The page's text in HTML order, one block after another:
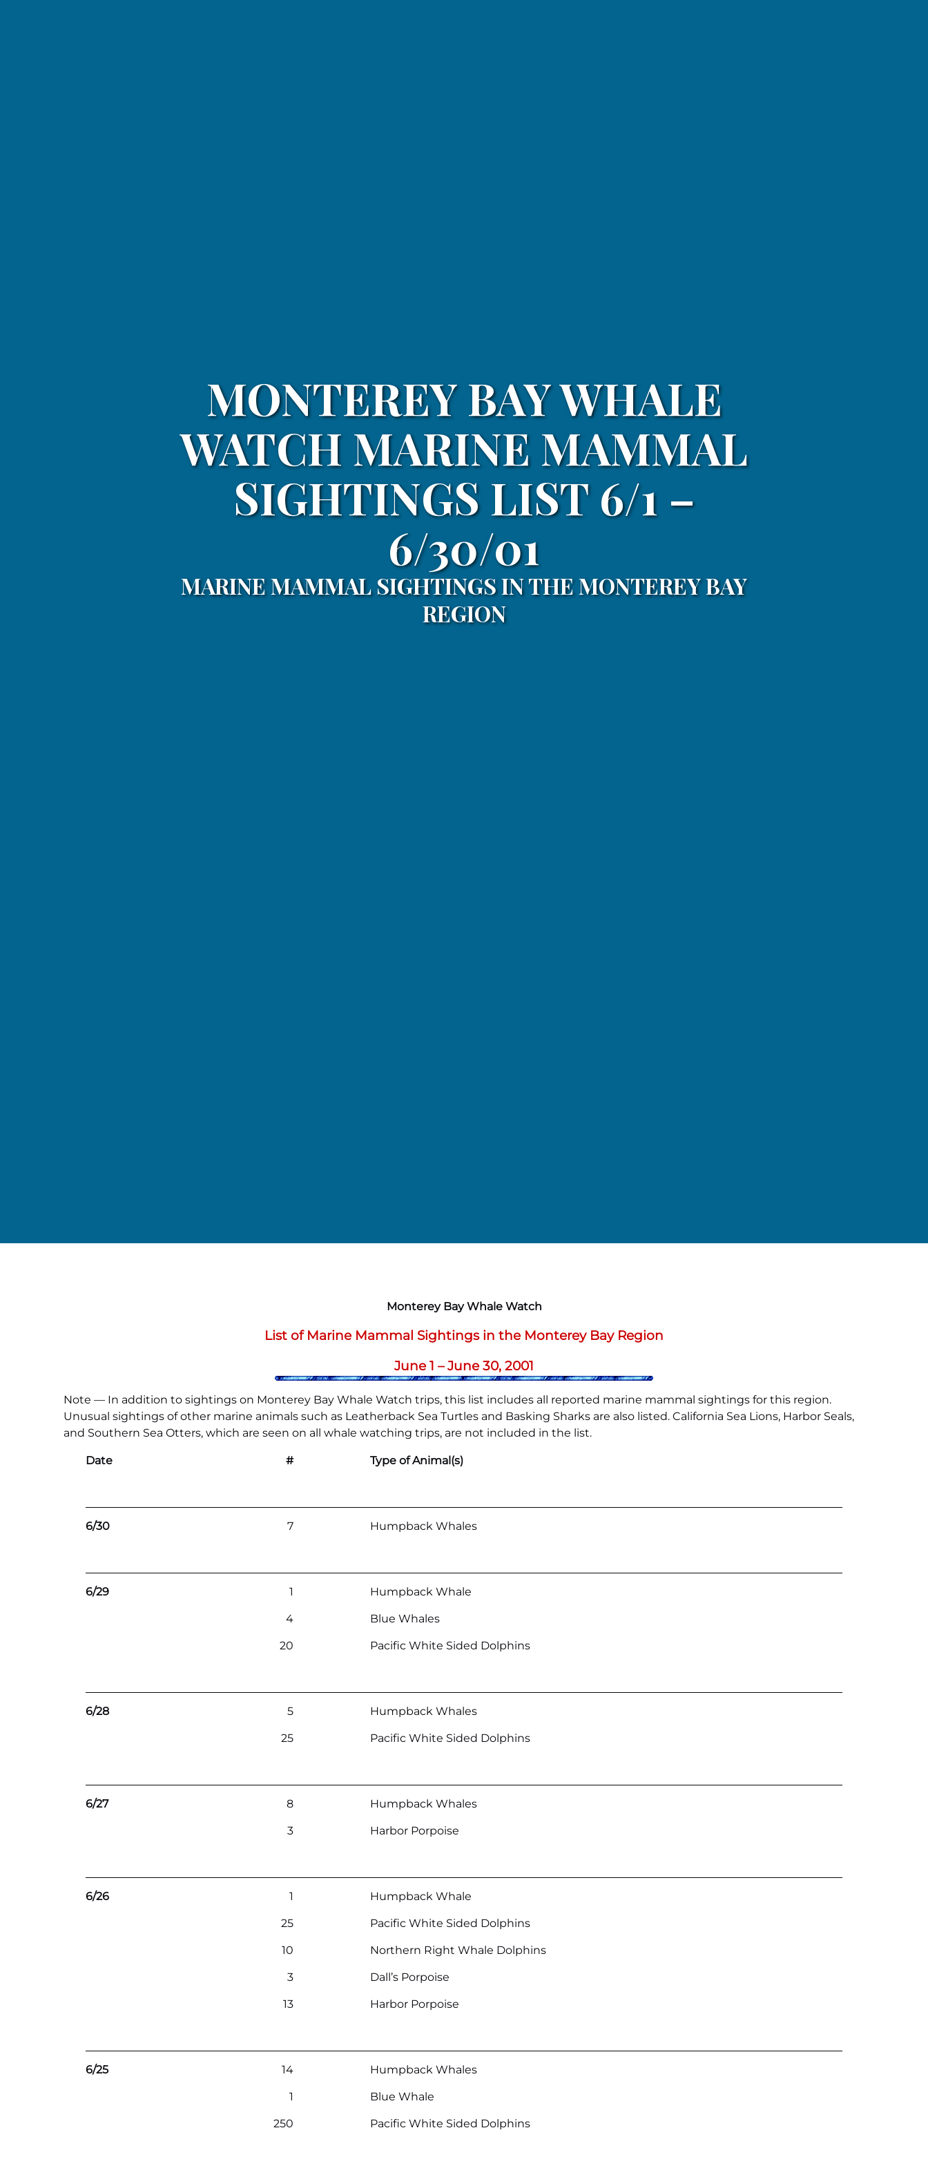
MONTEREY BAY WHALE
WATCH MARINE MAMMAL
SIGHTINGS LIST 6/1 –
6/30/01
MARINE MAMMAL SIGHTINGS IN THE MONTEREY BAY
REGION
Monterey Bay Whale Watch
List of Marine Mammal Sightings in the Monterey Bay Region
June 1 – June 30, 2001
Note — In addition to sightings on Monterey Bay Whale Watch trips, this list includes all reported marine mammal sightings for this region.
Unusual sightings of other marine animals such as Leatherback Sea Turtles and Basking Sharks are also listed. California Sea Lions, Harbor Seals,
and Southern Sea Otters, which are seen on all whale watching trips, are not included in the list.
Date # Type of Animal(s)
6/30 7 Humpback Whales
6/29 1 Humpback Whale
4 Blue Whales
20 Pacific White Sided Dolphins
6/28 5 Humpback Whales
25 Pacific White Sided Dolphins
6/27 8 Humpback Whales
3 Harbor Porpoise
6/26 1 Humpback Whale
25 Pacific White Sided Dolphins
10 Northern Right Whale Dolphins
3 Dall’s Porpoise
13 Harbor Porpoise
6/25 14 Humpback Whales
1 Blue Whale
250 Pacific White Sided Dolphins